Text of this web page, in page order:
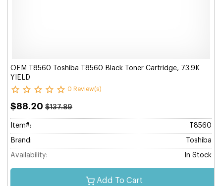
OEM T8560 Toshiba T8560 Black Toner Cartridge, 73.9K
YIELD
0 Review(s)
$88.20 $137.89
Item#: T8560
Brand: Toshiba
Availability: In Stock
Add To Cart